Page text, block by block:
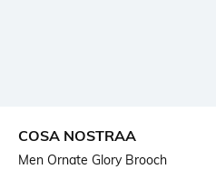
COSA NOSTRAA
Men Ornate Glory Brooch